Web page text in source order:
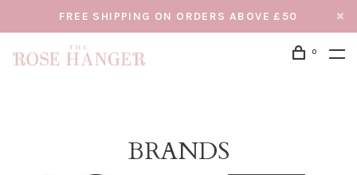
FREE SHIPPING ON ORDERS ABOVE £50
0
BRANDS